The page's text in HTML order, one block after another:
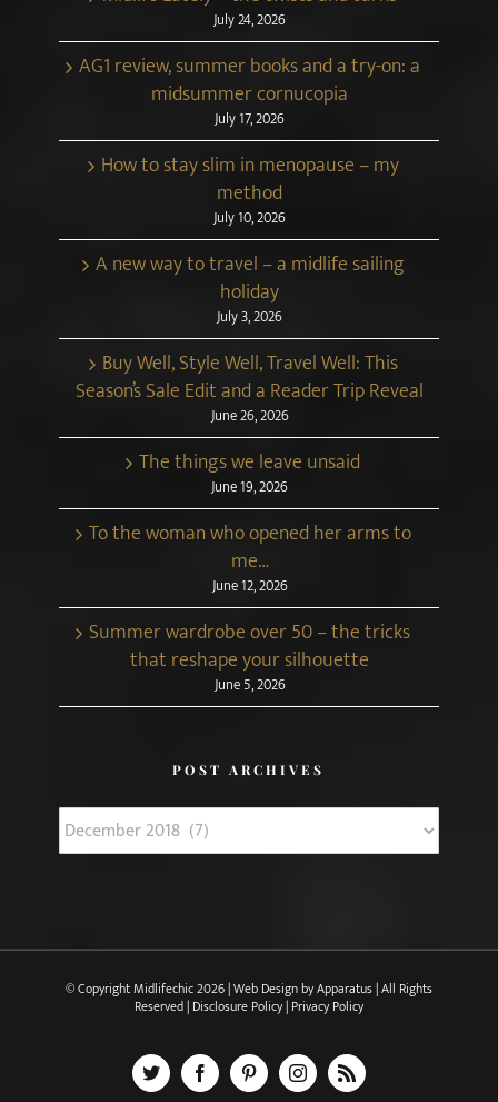
July 24, 2026
AG1 review, summer books and a try-on: a
midsummer cornucopia
July 17, 2026
How to stay slim in menopause – my
method
July 10, 2026
A new way to travel – a midlife sailing
holiday
July 3, 2026
Buy Well, Style Well, Travel Well: This
Season’s Sale Edit and a Reader Trip Reveal
June 26, 2026
The things we leave unsaid
June 19, 2026
To the woman who opened her arms to
me…
June 12, 2026
Summer wardrobe over 50 – the tricks
that reshape your silhouette
June 5, 2026
POST ARCHIVES
Post
Archives
© Copyright Midlifechic2026 | Web Design byApparatus| All Rights
Reserved | Disclosure Policy| Privacy Policy
X FacebookPinterestInstagram
Rss